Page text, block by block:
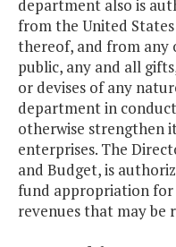
department also is
from the United
thereof, and from any
public, any and all
or devises of any
department in
otherwise strengthen
enterprises. The
and Budget, is
fund appropriation for
revenues that may be